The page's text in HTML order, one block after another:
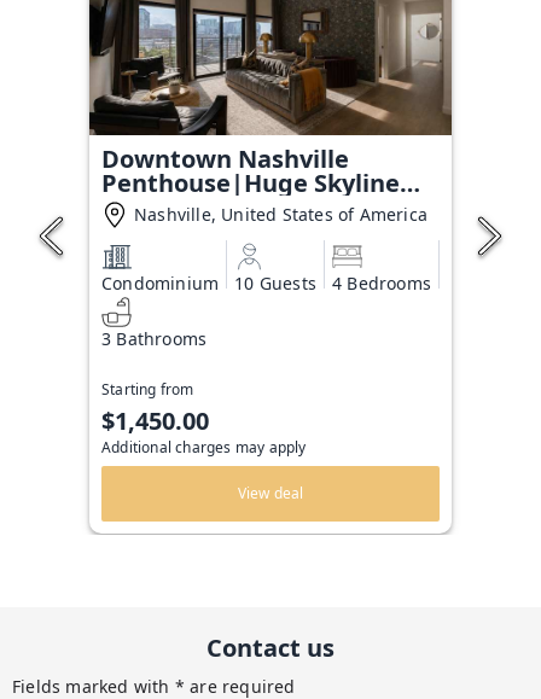
Downtown Nashville
Penthouse|Huge Skyline
Balcony
Nashville, United States of America
Condominium 10 Guests 4 Bedrooms
3 Bathrooms
Starting from
$1,450.00
Additional charges may apply
View deal
Contact us
Fields marked with * are required